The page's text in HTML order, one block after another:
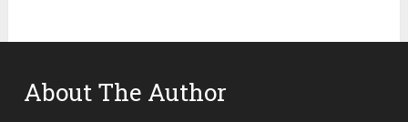
About The Author